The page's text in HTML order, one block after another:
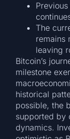
The
remains
leaving
Bitcoin’s
milestone
historical
possible, the
supported by
dynamics.